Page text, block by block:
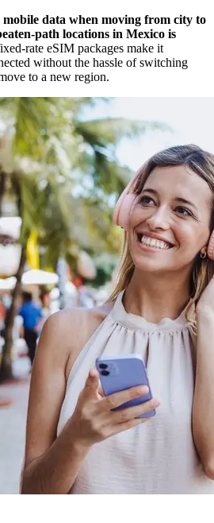
data when moving from city to
path locations in Mexico is
rate eSIM packages make it
without the hassle of switching
to a new region.